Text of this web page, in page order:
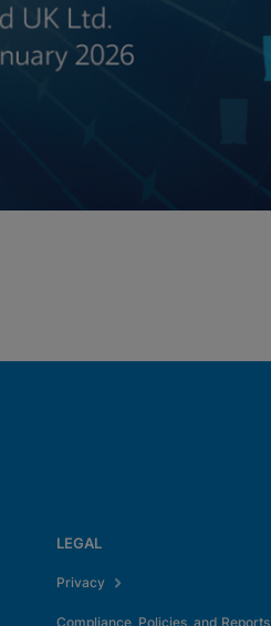
LEGAL
Privacy
Compliance, Policies, and Reports